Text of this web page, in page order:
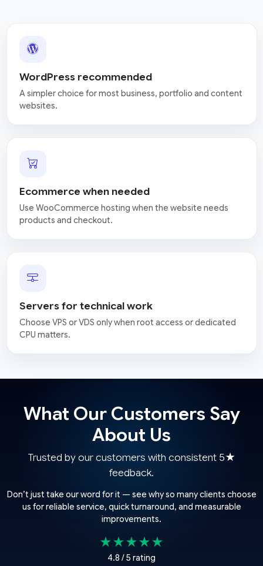
WordPress recommended
A simpler choice for most business, portfolio and content
websites.
Ecommerce when needed
Use WooCommerce hosting when the website needs
products and checkout.
Servers for technical work
Choose VPS or VDS only when root access or dedicated
CPU matters.
What Our Customers Say
About Us
Trusted by our customers with consistent 5★
feedback.
Don’t just take our word for it — see why so many clients choose
us for reliable service, quick turnaround, and measurable
improvements.
★★★★★
4.8 / 5 rating